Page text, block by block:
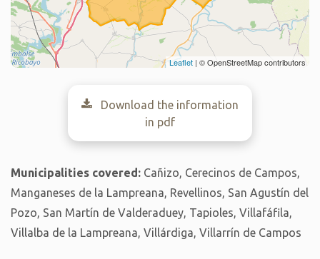
Leaflet | © OpenStreetMap contributors
Download the information
in pdf
Municipalities covered: Cañizo, Cerecinos de Campos,
Manganeses de la Lampreana, Revellinos, San Agustín del
Pozo, San Martín de Valderaduey, Tapioles, Villafáfila,
Villalba de la Lampreana, Villárdiga, Villarrín de Campos